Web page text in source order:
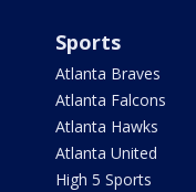
Sports
Atlanta Braves
Atlanta Falcons
Atlanta Hawks
Atlanta United
High 5 Sports